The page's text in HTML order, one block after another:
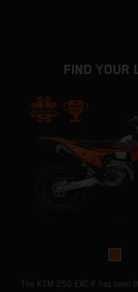
FIND YOUR
The KTM 250 EXC-F has been